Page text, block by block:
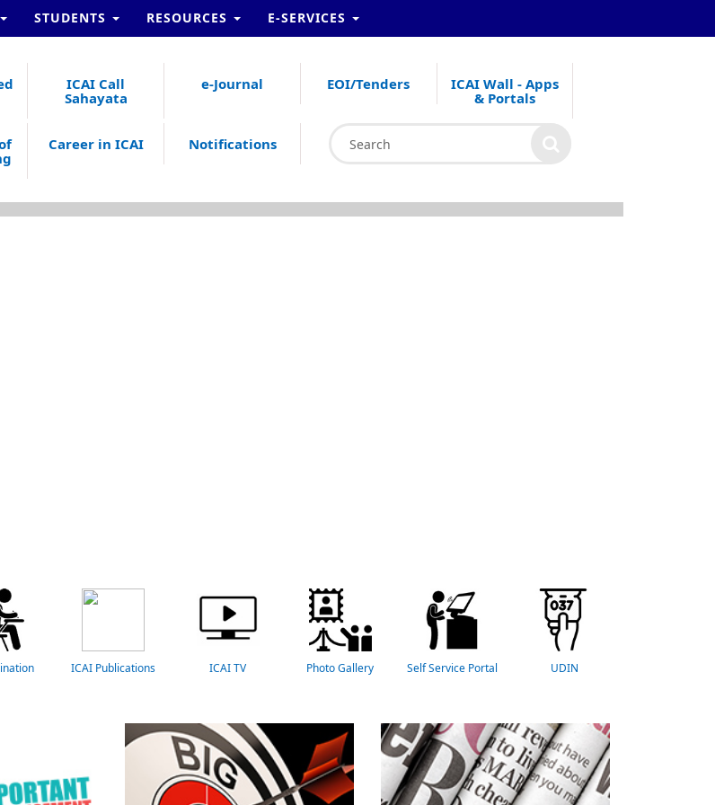
STUDENTS RESOURCES E-SERVICES
ICAI Call
Sahayata
e-Journal EOI/Tenders
ICAI Wall - Apps
& Portals
Career in ICAI Notifications
ICAI Publications ICAI TV Photo Gallery Self Service Portal UDIN